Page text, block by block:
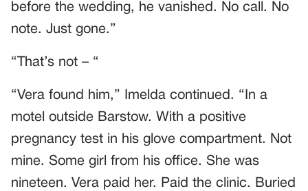
before the wedding, he vanished. No call. No
note. Just gone.”
“That’s not – “
“Vera found him,” Imelda continued. “In a
motel outside Barstow. With a positive
pregnancy test in his glove compartment. Not
mine. Some girl from his office. She was
nineteen. Vera paid her. Paid the clinic. Buried